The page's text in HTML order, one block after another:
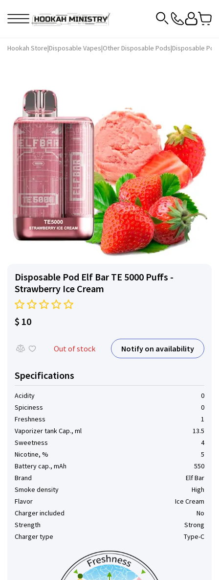
Hookah Store|Disposable Vapes|Other Disposable Pods|Disposable
Disposable Pod Elf ​​Bar TE 5000 Puffs -
Strawberry Ice Cream
$ 10
Out of stock Notify on availability
Specifications
Acidity
0
Spiciness
0
Freshness
1
Vaporizer tank Cap., ml
13.5
Sweetness
4
Nicotine, %
5
Battery cap., mAh
550
Brand
Elf Bar
Smoke density
High
Flavor
Ice Cream
Charger included
No
Strength
Strong
Charger type
Type-C